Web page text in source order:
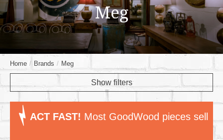
Meg
Home / Brands / Meg
Show filters
ACT FAST! Most GoodWood pieces sell